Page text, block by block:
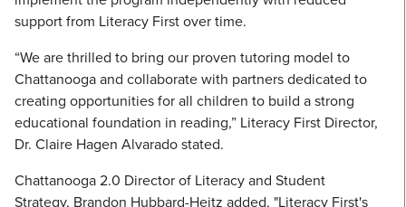
support from Literacy First over time.
“We are thrilled to bring our proven tutoring model to
Chattanooga and collaborate with partners dedicated to
creating opportunities for all children to build a strong
educational foundation in reading,” Literacy First Director,
Dr. Claire Hagen Alvarado stated.
Chattanooga 2.0 Director of Literacy and Student
Strategy, Brandon Hubbard-Heitz added, "Literacy First's